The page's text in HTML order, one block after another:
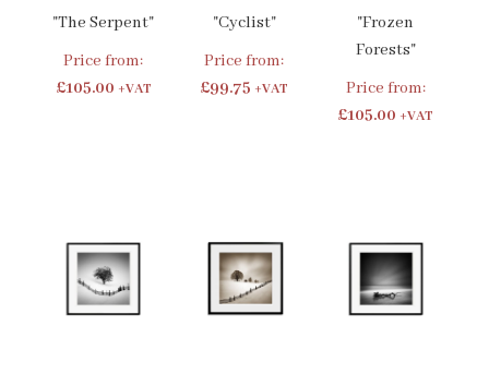
"The Serpent"
Price from:
£105.00 +VAT
"Cyclist"
Price from:
£99.75 +VAT
"Frozen
Forests"
Price from:
£105.00 +VAT